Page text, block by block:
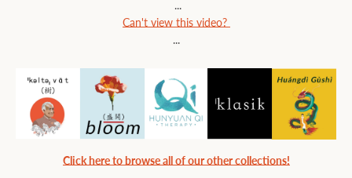
...
Can't view this video?
...
Click here to browse all of our other collections!